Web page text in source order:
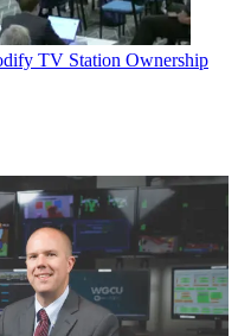
TV Station Ownership